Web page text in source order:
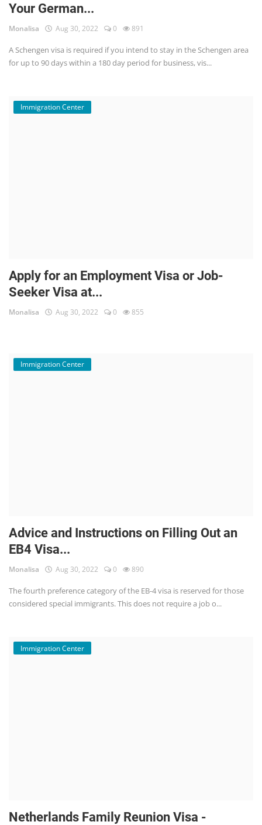
Your German...
Monalisa Aug 30, 2022 0 891
A Schengen visa is required if you intend to stay in the Schengen area
for up to 90 days within a 180 day period for business, vis...
Immigration Center
Apply for an Employment Visa or Job-
Seeker Visa at...
Monalisa Aug 30, 2022 0 855
Immigration Center
Advice and Instructions on Filling Out an
EB4 Visa...
Monalisa Aug 30, 2022 0 890
The fourth preference category of the EB-4 visa is reserved for those
considered special immigrants. This does not require a job o...
Immigration Center
Netherlands Family Reunion Visa -